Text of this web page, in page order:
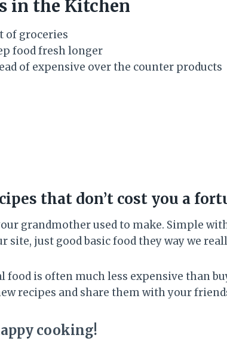
in the Kitchen
of groceries
food fresh longer
of expensive over the counter products
that don’t cost you a
grandmother used to make. Simple
site, just good basic food they way we
is often much less expensive than
recipes and share them with your
cooking!